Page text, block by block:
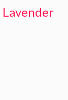
Lavender